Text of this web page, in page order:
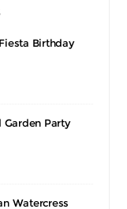
Birthday
Garden Party
Watercress